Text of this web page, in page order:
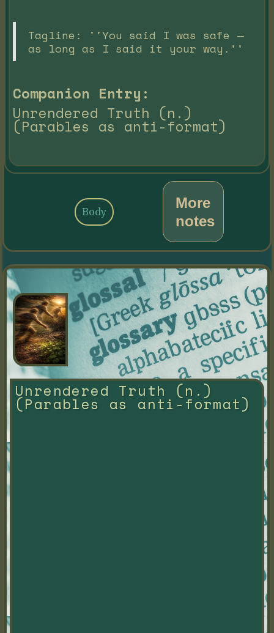
Tagline: ''You said I was safe —
as long as I said it your way.''
Companion Entry:
Unrendered Truth (n.)
(Parables as anti-format)
More
notes
Body
Unrendered Truth (n.)
(Parables as anti-format)